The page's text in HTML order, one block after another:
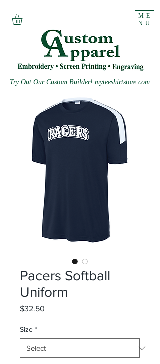
ME
NU
Try Out Our Custom Builder! myteeshirtstore.com
Pacers Softball
Uniform
$32.50
Size *